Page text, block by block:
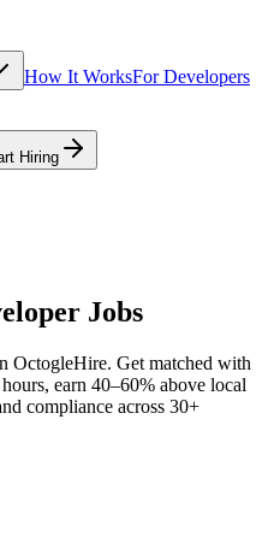
How It WorksFor Developers
Hiring
Jobs
OctogleHire. Get matched with
earn 40–60% above local
compliance across 30+